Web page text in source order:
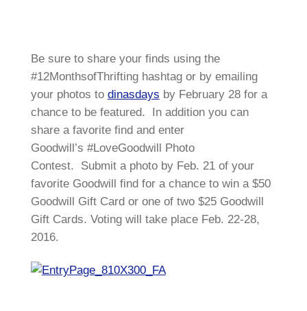
Be sure to share your finds using the
#12MonthsofThrifting hashtag or by emailing
your photos to dinasdays by February 28 for a
chance to be featured. In addition you can
share a favorite find and enter
Goodwill’s #LoveGoodwill Photo
Contest. Submit a photo by Feb. 21 of your
favorite Goodwill find for a chance to win a $50
Goodwill Gift Card or one of two $25 Goodwill
Gift Cards. Voting will take place Feb. 22-28,
2016.